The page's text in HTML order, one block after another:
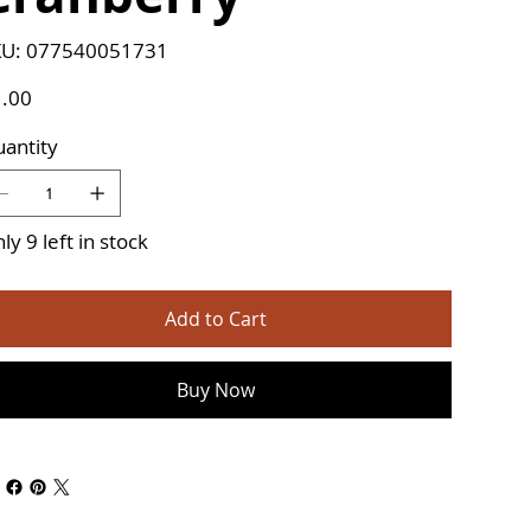
SKU
077540051731
077540051731
9 left in stock
Add to Cart
Buy Now